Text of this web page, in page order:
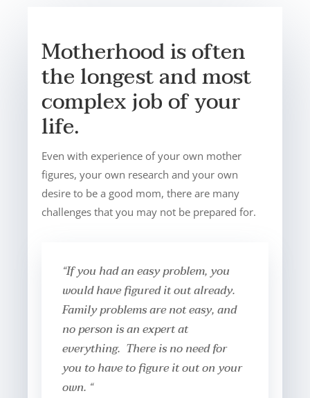
Motherhood is often
the longest and most
complex job of your
life.
Even with experience of your own mother
figures, your own research and your own
desire to be a good mom, there are many
challenges that you may not be prepared for.
“If you had an easy problem, you
would have figured it out already.
Family problems are not easy, and
no person is an expert at
everything. There is no need for
you to have to figure it out on your
own. “